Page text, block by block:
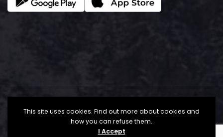
This site uses cookies. Find out more about cookies and
how you can refuse them.
I Accept